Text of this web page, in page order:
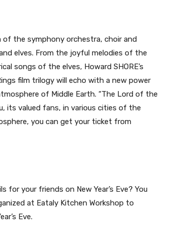
the symphony orchestra, choir and
elves. From the joyful melodies of the
songs of the elves, Howard SHORE’s
film trilogy will echo with a new power
of Middle Earth. “The Lord of the
its valued fans, in various cities of the
you can get your ticket from
for your friends on New Year’s Eve? You
at Eataly Kitchen Workshop to
Eve.